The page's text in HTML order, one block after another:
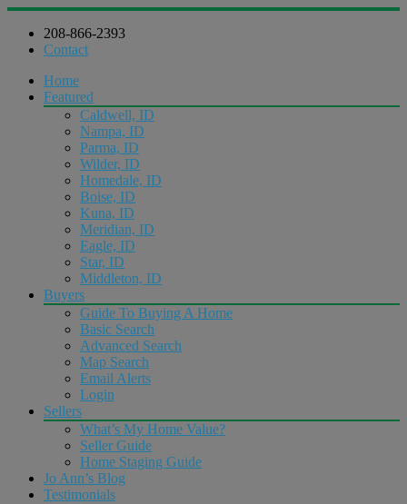
208-866-2393
Contact
Home
Featured
Caldwell, ID
Nampa, ID
Parma, ID
Wilder, ID
Homedale, ID
Boise, ID
Kuna, ID
Meridian, ID
Eagle, ID
Star, ID
Middleton, ID
Buyers
Guide To Buying A Home
Basic Search
Advanced Search
Map Search
Email Alerts
Login
Sellers
What’s My Home Value?
Seller Guide
Home Staging Guide
Jo Ann’s Blog
Testimonials